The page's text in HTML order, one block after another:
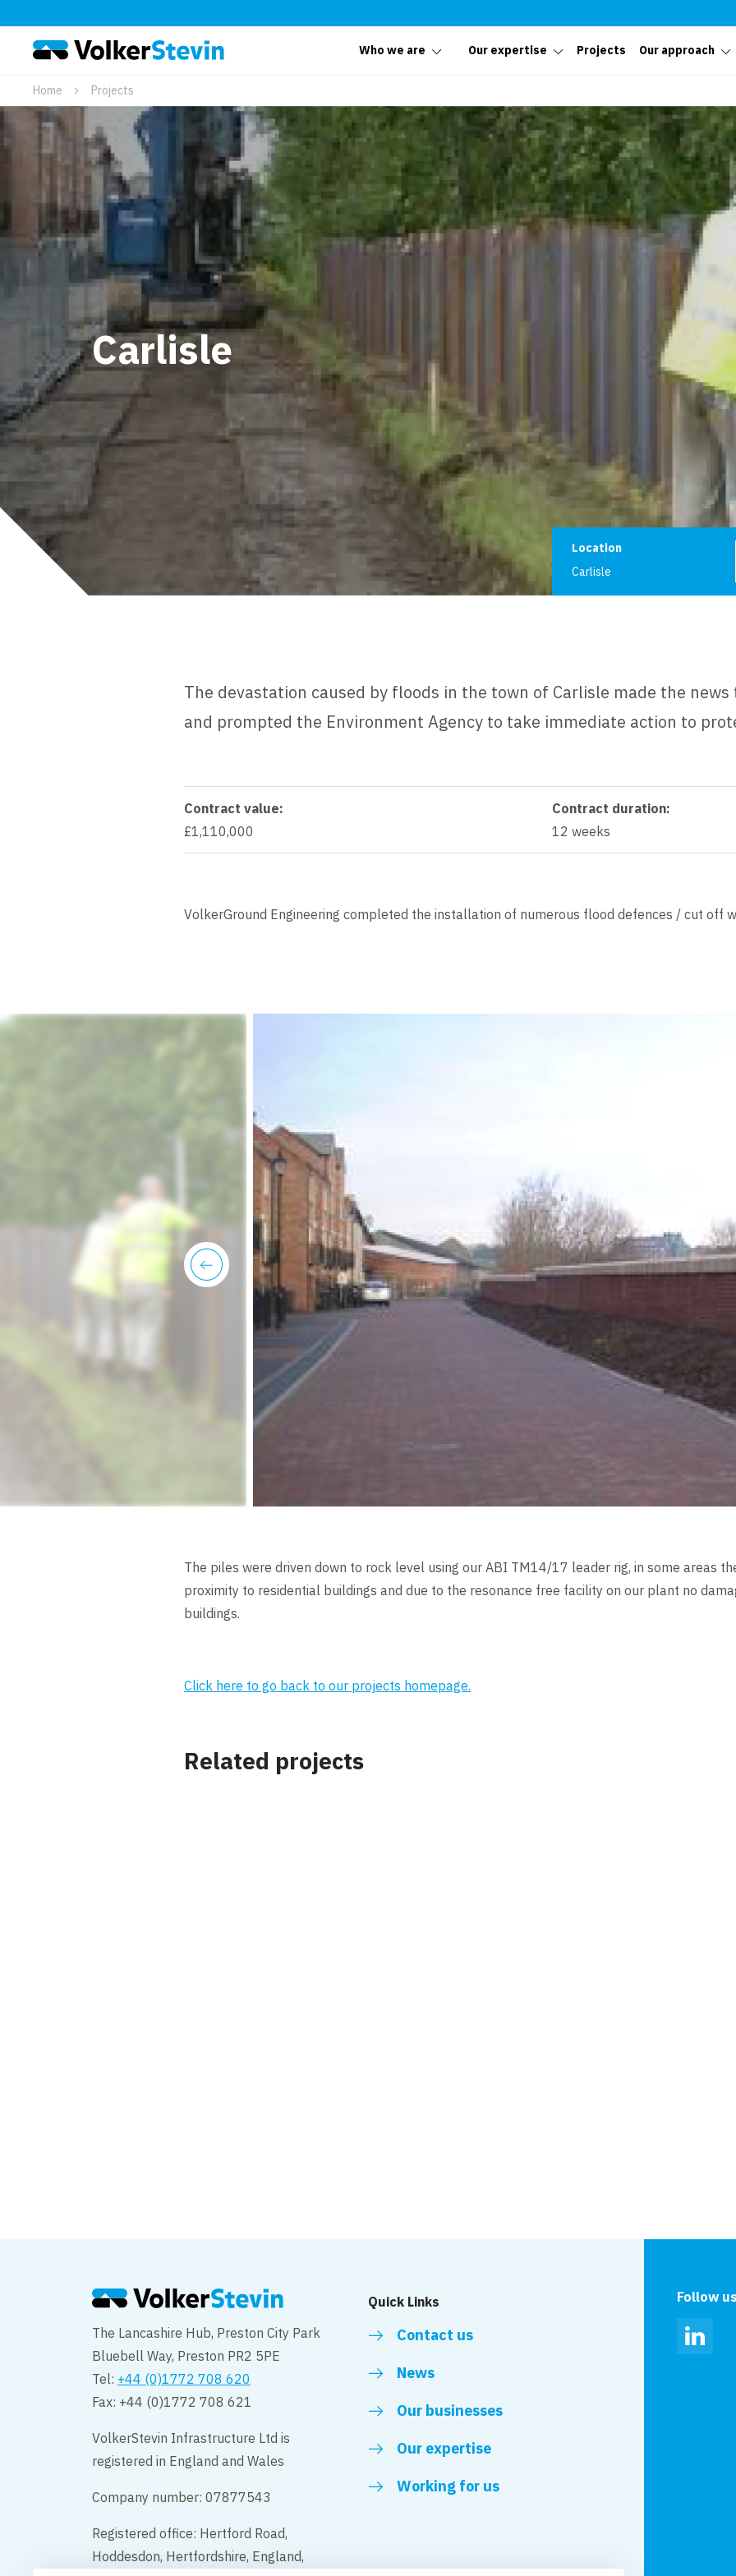
Who we are Our expertise Projects Our approach
Home Projects
Carlisle
Project
Location
Carlisle
The devastation caused by floods in the town of Carlisle made the
and prompted the Environment Agency to take immediate action to
Contract value:
£1,110,000
Contract duration:
12 weeks
VolkerGround Engineering completed the installation of numerous flood defences / cut off
previous
The piles were driven down to rock level using our ABI TM14/17 leader rig, in some areas
proximity to residential buildings and due to the resonance free facility on our plant no
buildings.
Click here to go back to our projects homepage.
Related projects
The Lancashire Hub, Preston City Park
Bluebell Way, Preston PR2 5PE
Tel: +44 (0)1772 708 620
Fax: +44 (0)1772 708 621
VolkerStevin Infrastructure Ltd is
registered in England and Wales
Company number: 07877543
Registered office: Hertford Road,
Hoddesdon, Hertfordshire, England,
Quick Links
Contact us
News
Our businesses
Our expertise
Working for us
Follow